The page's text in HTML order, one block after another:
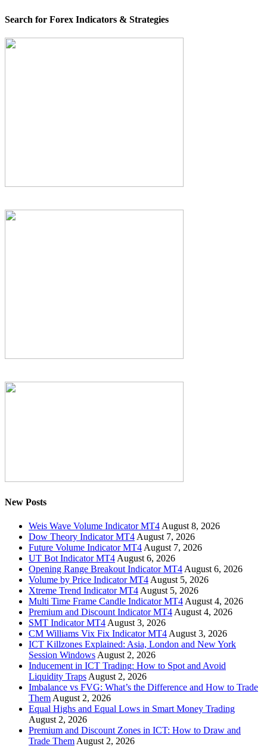
Search for Forex Indicators & Strategies
New Posts
Weis Wave Volume Indicator MT4 August 8, 2026
Dow Theory Indicator MT4 August 7, 2026
Future Volume Indicator MT4 August 7, 2026
UT Bot Indicator MT4 August 6, 2026
Opening Range Breakout Indicator MT4 August 6, 2026
Volume by Price Indicator MT4 August 5, 2026
Xtreme Trend Indicator MT4 August 5, 2026
Multi Time Frame Candle Indicator MT4 August 4, 2026
Premium and Discount Indicator MT4 August 4, 2026
SMT Indicator MT4 August 3, 2026
CM Williams Vix Fix Indicator MT4 August 3, 2026
ICT Killzones Explained: Asia, London and New York
Session Windows August 2, 2026
Inducement in ICT Trading: How to Spot and Avoid
Liquidity Traps August 2, 2026
Imbalance vs FVG: What’s the Difference and How to Trade
Them August 2, 2026
Equal Highs and Equal Lows in Smart Money Trading
August 2, 2026
Premium and Discount Zones in ICT: How to Draw and
Trade Them August 2, 2026